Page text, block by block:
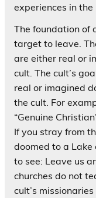
experiences in the
The foundation of
target to leave.
are either real or
cult. The cult’s
real or imagined
the cult. For
“Genuine
If you stray from
doomed to a Lake
to see: Leave us
churches do not
cult’s